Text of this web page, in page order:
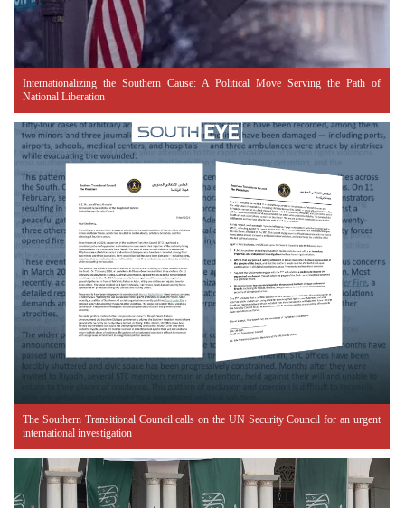
Internationalizing the Southern Cause: A Political Move Serving the Path of
National Liberation
The Southern Transitional Council calls on the UN Security Council for an urgent
international investigation